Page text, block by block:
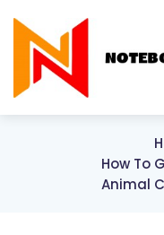
How To
Animal